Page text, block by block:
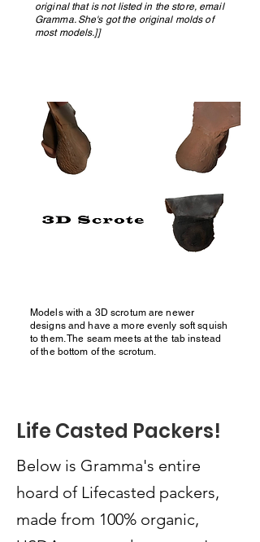
original that is not listed in the store, email
Gramma. She's got the original molds of
most models.]]
Models with a 3D scrotum are newer
designs and have a more evenly soft squish
to them. The seam meets at the tab instead
of the bottom of the scrotum.
Life Casted Packers!
Below is Gramma's entire
hoard of Lifecasted packers,
made from 100% organic,